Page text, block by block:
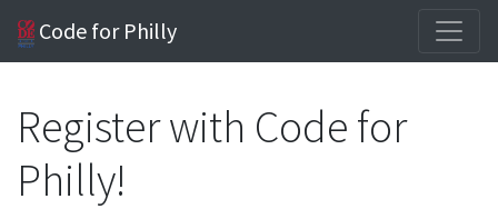
Code for Philly
Register with Code for
Philly!